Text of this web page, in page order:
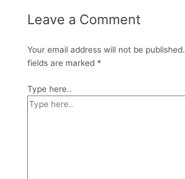
Leave a Comment
Your email address will not be published.
fields are marked *
Type here..